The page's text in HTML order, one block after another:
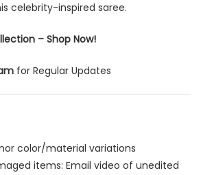
celebrity-inspired saree.
– Shop Now!
for Regular Updates
color/material variations
items: Email video of unedited